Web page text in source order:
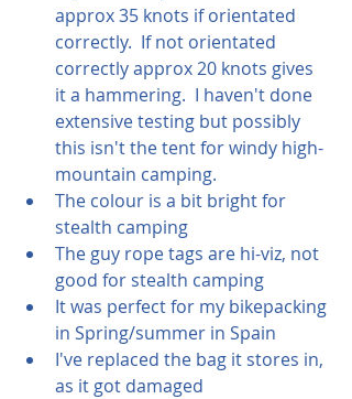
approx 35 knots if orientated
correctly.  If not orientated
correctly approx 20 knots gives
it a hammering.  I haven't done
extensive testing but possibly
this isn't the tent for windy high-
mountain camping.
The colour is a bit bright for
stealth camping
The guy rope tags are hi-viz, not
good for stealth camping
It was perfect for my bikepacking
in Spring/summer in Spain
I've replaced the bag it stores in,
as it got damaged